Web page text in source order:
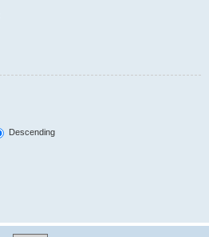
Descending